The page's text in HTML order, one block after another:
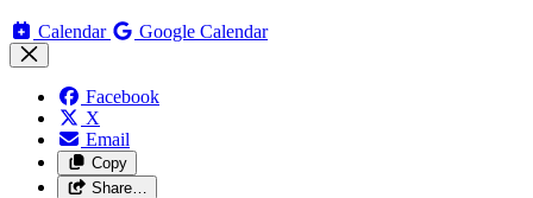
Calendar Google Calendar
Facebook
X
Email
Copy
Share…